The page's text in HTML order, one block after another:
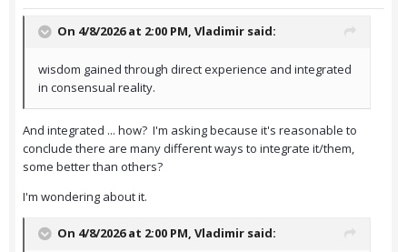
On 4/8/2026 at 2:00 PM, Vladimir said:
wisdom gained through direct experience and integrated
in consensual reality.
And integrated ... how? I'm asking because it's reasonable to
conclude there are many different ways to integrate it/them,
some better than others?
I'm wondering about it.
On 4/8/2026 at 2:00 PM, Vladimir said: